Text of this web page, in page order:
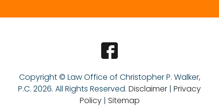
Copyright © Law Office of Christopher P. Walker,
P.C. 2026. All Rights Reserved. Disclaimer | Privacy
Policy| Sitemap